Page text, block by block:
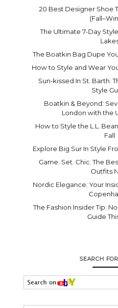
20 Best Designer Shoe
The Ultimate 7-Day
The Boatkin Bag Dupe
How to Style and Wear
Sun-kissed In St. Barth:
Style
Boatkin & Beyond:
London with the
How to Style the L.L.
Fall
Explore Big Sur In Style
Game. Set. Chic. The
Outfits
Nordic Elegance: Your
The Fashion Insider Tip:
Guide
SEARCH